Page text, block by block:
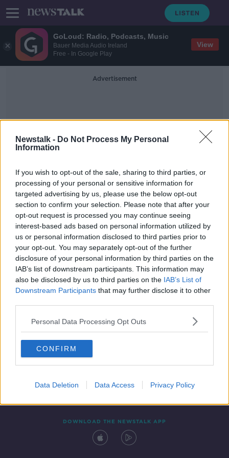
GoLoud: Radio, Podcasts, Music
Bauer Media Audio Ireland
Free - In Google Play
View
Newstalk - Do Not Process My Personal
Information
If you wish to opt-out of the sale, sharing to third parties, or
processing of your personal or sensitive information for
targeted advertising by us, please use the below opt-out
section to confirm your selection. Please note that after your
opt-out request is processed you may continue seeing
interest-based ads based on personal information utilized by
us or personal information disclosed to third parties prior to
your opt-out. You may separately opt-out of the further
disclosure of your personal information by third parties on the
IAB’s list of downstream participants. This information may
also be disclosed by us to third parties on the IAB’s List of
Downstream Participants that may further disclose it to other
Personal Data Processing Opt Outs
CONFIRM
Data Deletion Data Access Privacy Policy
Advertisement
Automatic Vehicle Location
Will new location system end the
haunt of ghost buses?
Contact Events
DOWNLOAD THE NEWSTALK APP